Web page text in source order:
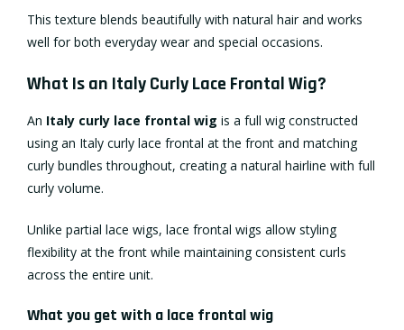
This texture blends beautifully with natural hair and works
well for both everyday wear and special occasions.
What Is an Italy Curly Lace Frontal Wig?
An Italy curly lace frontal wig is a full wig constructed
using an Italy curly lace frontal at the front and matching
curly bundles throughout, creating a natural hairline with full
curly volume.
Unlike partial lace wigs, lace frontal wigs allow styling
flexibility at the front while maintaining consistent curls
across the entire unit.
What you get with a lace frontal wig